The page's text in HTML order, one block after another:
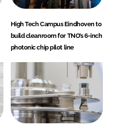
High Tech Campus Eindhoven to
build cleanroom for TNO’s 6-inch
photonic chip pilot line